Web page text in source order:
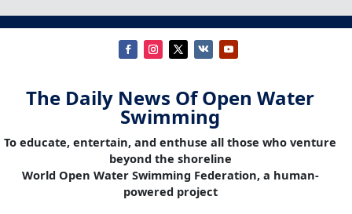
The Daily News Of Open Water
Swimming
To educate, entertain, and enthuse all those who venture
beyond the shoreline
World Open Water Swimming Federation, a human-
powered project